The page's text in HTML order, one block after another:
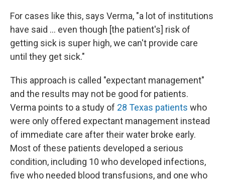
For cases like this, says Verma, "a lot of institutions
have said ... even though [the patient's] risk of
getting sick is super high, we can't provide care
until they get sick."
This approach is called "expectant management"
and the results may not be good for patients.
Verma points to a study of 28 Texas patients who
were only offered expectant management instead
of immediate care after their water broke early.
Most of these patients developed a serious
condition, including 10 who developed infections,
five who needed blood transfusions, and one who